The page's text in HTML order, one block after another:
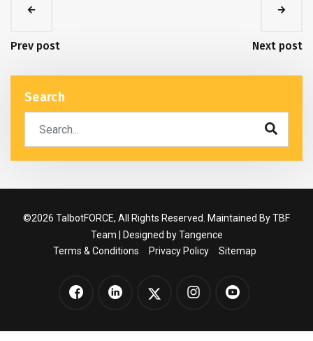
Prev post Next post
Search
©2026 TalbotFORCE, All Rights Reserved. Maintained By TBF
Team | Designed byTangence
Terms & Conditions
Privacy Policy Sitemap